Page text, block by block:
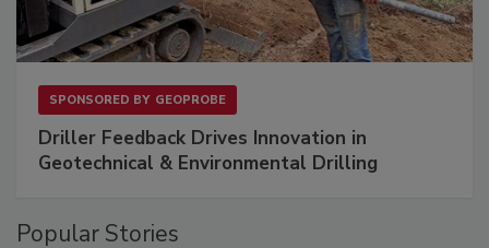
SPONSORED BY GEOPROBE
Driller Feedback Drives Innovation in
Geotechnical & Environmental Drilling
Popular Stories